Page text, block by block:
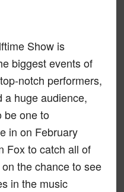
Show is
biggest events of
notch performers,
a huge audience,
be one to
in on February
Fox to catch all of
the chance to see
in the music